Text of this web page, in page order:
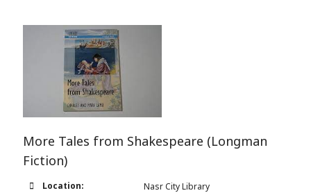
More Tales from Shakespeare (Longman
Fiction)
Location: Nasr City Library